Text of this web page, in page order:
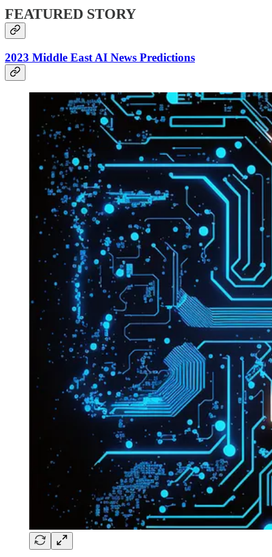
FEATURED STORY
2023 Middle East AI News Predictions